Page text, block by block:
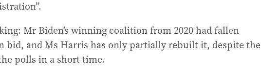
Mr Biden’s winning coalition from 2020 had fallen
bid, and Ms Harris has only partially rebuilt it, despite the
polls in a short time.